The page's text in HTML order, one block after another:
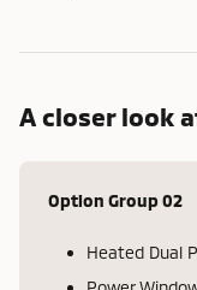
A closer look
Option Group 02
Heated Dual